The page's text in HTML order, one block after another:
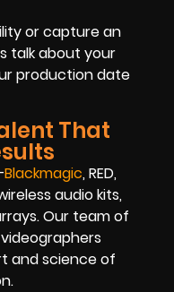
or capture an
talk about your
production date
That
Blackmagic, RED,
audio kits,
Our team of
videographers
and science of